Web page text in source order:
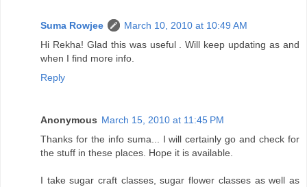
Suma Rowjee
March 10, 2010 at 10:49 AM
Hi Rekha! Glad this was useful . Will keep updating as and
when I find more info.
Reply
Anonymous March 15, 2010 at 11:45 PM
Thanks for the info suma... I will certainly go and check for
the stuff in these places. Hope it is available.
I take sugar craft classes, sugar flower classes as well as